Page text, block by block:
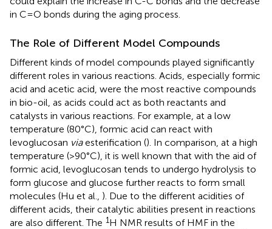
in C=O bonds during the aging process.
The Role of Different Model Compounds
Different kinds of model compounds played significantly
different roles in various reactions. Acids, especially formic
acid and acetic acid, were the most reactive compounds
in bio-oil, as acids could act as both reactants and
catalysts in various reactions. For example, at a low
temperature (80°C), formic acid can react with
levoglucosan viaesterification (). In comparison, at a high
temperature (>90°C), it is well known that with the aid of
formic acid, levoglucosan tends to undergo hydrolysis to
form glucose and glucose further reacts to form small
molecules (Hu et al., ). Due to the different acidities of
different acids, their catalytic abilities present in reactions
are also different. The 1H NMR results of HMF in the